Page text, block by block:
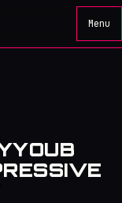
Menu